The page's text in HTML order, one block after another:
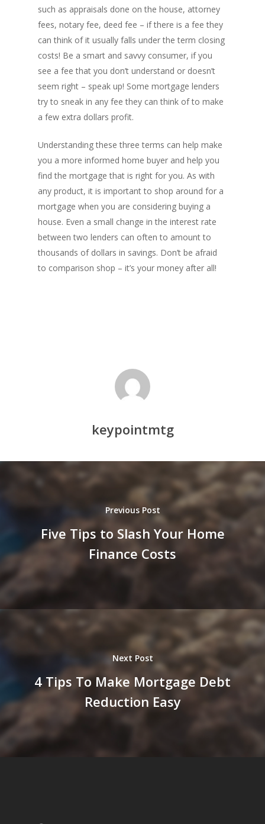
such as appraisals done on the house, attorney
fees, notary fee, deed fee – if there is a fee they
can think of it usually falls under the term closing
costs! Be a smart and savvy consumer, if you
see a fee that you don’t understand or doesn’t
seem right – speak up! Some mortgage lenders
try to sneak in any fee they can think of to make
a few extra dollars profit.
Understanding these three terms can help make
you a more informed home buyer and help you
find the mortgage that is right for you. As with
any product, it is important to shop around for a
mortgage when you are considering buying a
house. Even a small change in the interest rate
between two lenders can often to amount to
thousands of dollars in savings. Don’t be afraid
to comparison shop – it’s your money after all!
keypointmtg
Previous Post
Five Tips to Slash Your Home
Finance Costs
Next Post
4 Tips To Make Mortgage Debt
Reduction Easy